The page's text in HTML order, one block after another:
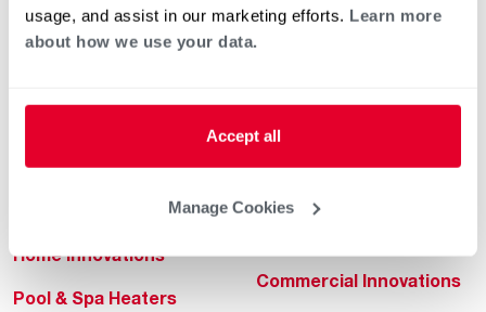
usage, and assist in our marketing efforts. Learn more
about how we use your data.
Accept all
Manage Cookies
Water Heaters
Home Innovations
Pool & Spa Heaters
Commercial Solutions
Commercial Water
Commercial Innovations